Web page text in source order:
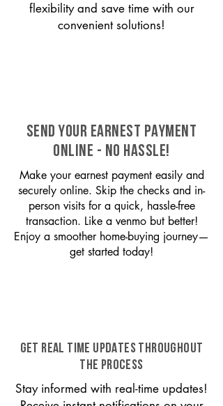
flexibility and save time with our
convenient solutions!
SEND YOUR EARNEST PAYMENT
ONLINE - NO HASSLE!
Make your earnest payment easily and
securely online. Skip the checks and in-
person visits for a quick, hassle-free
transaction. Like a venmo but better!
Enjoy a smoother home-buying journey—
get started today!
GET REAL TIME UPDATES THROUGHOUT
THE PROCESS
Stay informed with real-time updates!